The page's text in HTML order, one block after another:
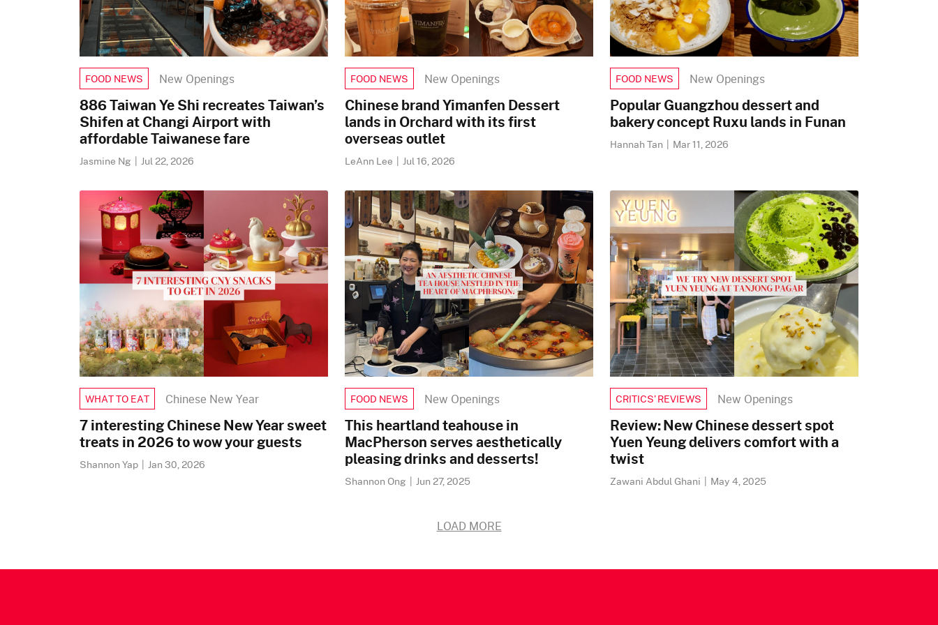
FOOD NEWS New Openings
886 Taiwan Ye Shi recreates Taiwan’s
Shifen at Changi Airport with
affordable Taiwanese fare
Jasmine Ng | Jul 22, 2026
FOOD NEWS New Openings
Chinese brand Yimanfen Dessert
lands in Orchard with its first
overseas outlet
LeAnn Lee | Jul 16, 2026
FOOD NEWS New Openings
Popular Guangzhou dessert and
bakery concept Ruxu lands in Funan
Hannah Tan | Mar 11, 2026
WHAT TO EAT Chinese New Year
7 interesting Chinese New Year sweet
treats in 2026 to wow your guests
Shannon Yap | Jan 30, 2026
FOOD NEWS New Openings
This heartland teahouse in
MacPherson serves aesthetically
pleasing drinks and desserts!
Shannon Ong | Jun 27, 2025
CRITICS’ REVIEWS New Openings
Review: New Chinese dessert spot
Yuen Yeung delivers comfort with a
twist
Zawani Abdul Ghani | May 4, 2025
LOAD MORE